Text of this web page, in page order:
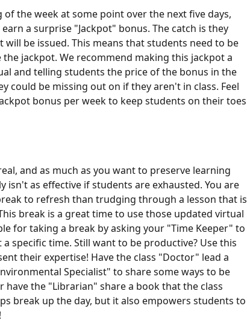
the week at some point over the next five days,
a surprise "Jackpot" bonus. The catch is they
be issued. This means that students need to be
jackpot. We recommend making this jackpot a
and telling students the price of the bonus in the
could be missing out on if they aren't in class. Feel
bonus per week to keep students on their toes
and as much as you want to preserve learning
isn't as effective if students are exhausted. You are
to refresh than trudging through a lesson that is
break is a great time to use those updated virtual
for taking a break by asking your "Time Keeper" to
specific time. Still want to be productive? Use this
their expertise! Have the class "Doctor" lead a
Specialist" to share some ways to be
have the "Librarian" share a book that the class
break up the day, but it also empowers students to